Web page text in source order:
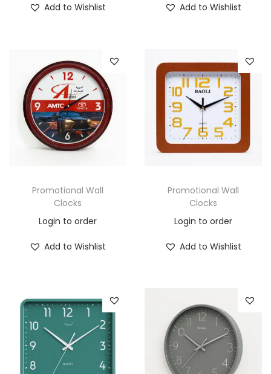
Add to Wishlist Add to Wishlist
Promotional Wall
Clocks
Login to order
Add to Wishlist
Promotional Wall
Clocks
Login to order
Add to Wishlist